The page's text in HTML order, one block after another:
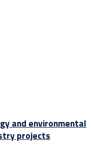
and environmental
projects